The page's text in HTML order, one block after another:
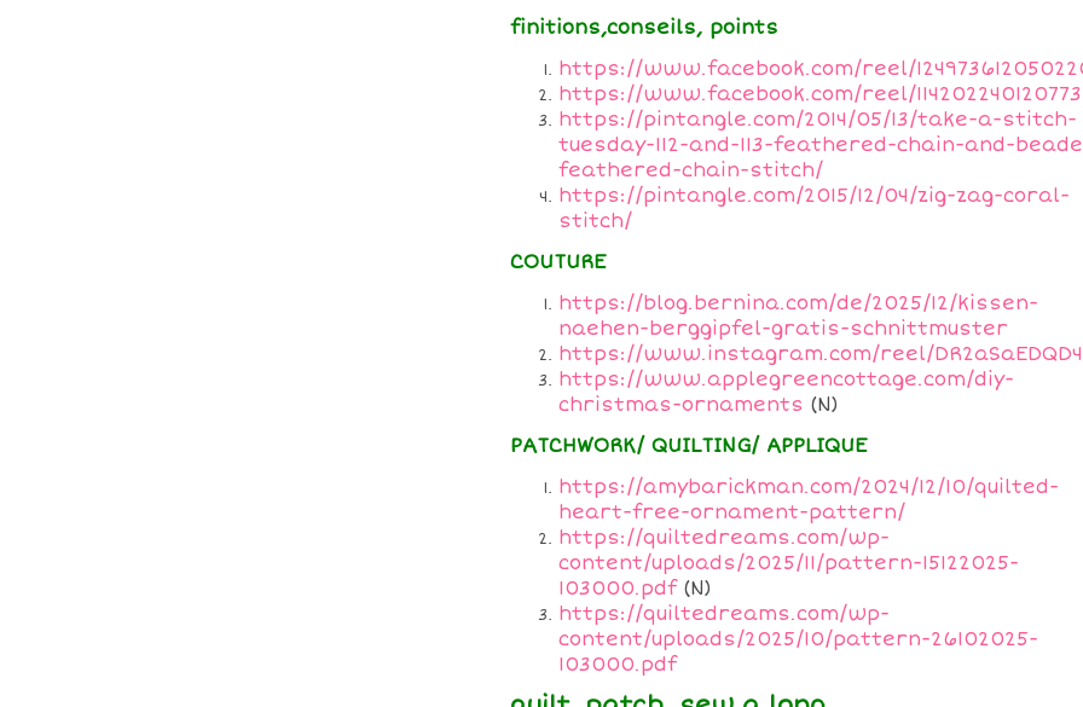
finitions,conseils, points
https://www.facebook.com/reel/
https://www.facebook.com/reel/
https://pintangle.com/2014/05/13/take-a-stitch-
tuesday-112-and-113-feathered-chain-and-
feathered-chain-stitch/
https://pintangle.com/2015/12/04/zig-zag-coral-
stitch/
COUTURE
https://blog.bernina.com/de/2025/12/kissen-
naehen-berggipfel-gratis-schnittmuster
https://www.instagram.com/reel/
https://www.applegreencottage.com/diy-
christmas-ornaments (N)
PATCHWORK/ QUILTING/ APPLIQUE
https://amybarickman.com/2024/12/10/quilted-
heart-free-ornament-pattern/
https://quiltedreams.com/wp-
content/uploads/2025/11/pattern-15122025-
103000.pdf(N)
https://quiltedreams.com/wp-
content/uploads/2025/10/pattern-26102025-
103000.pdf